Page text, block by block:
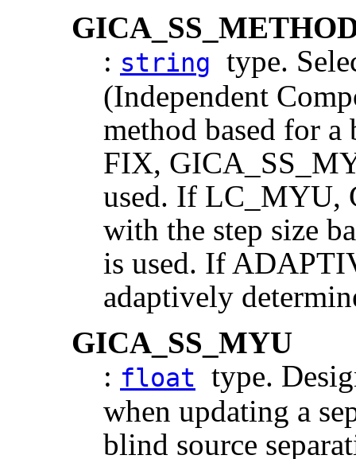
: string
type.
(Independent
method based for
FIX,
used. If LC_MYU,
with the step size
is used. If
adaptively
GICA_SS_MYU
: float
type.
when updating a
blind source